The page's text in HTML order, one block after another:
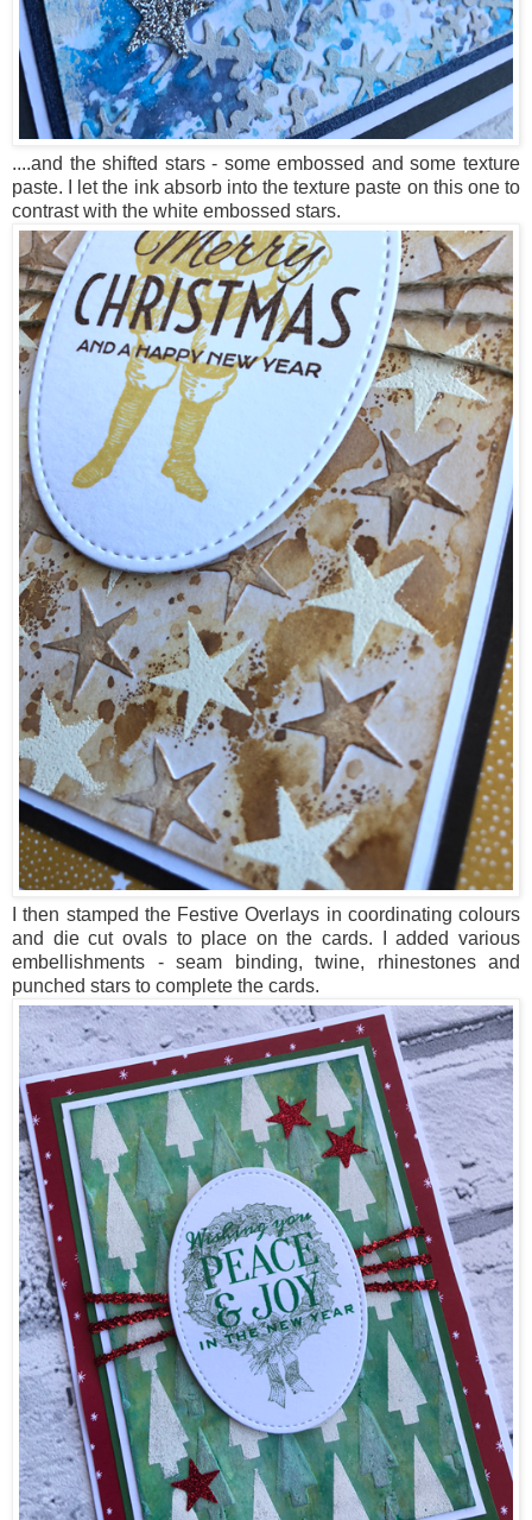
....and the shifted stars - some embossed and some texture
paste. I let the ink absorb into the texture paste on this one to
contrast with the white embossed stars.
I then stamped the Festive Overlays in coordinating colours
and die cut ovals to place on the cards. I added various
embellishments - seam binding, twine, rhinestones and
punched stars to complete the cards.